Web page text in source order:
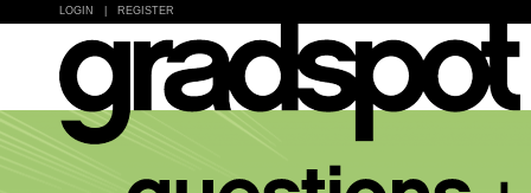
LOGIN REGISTER